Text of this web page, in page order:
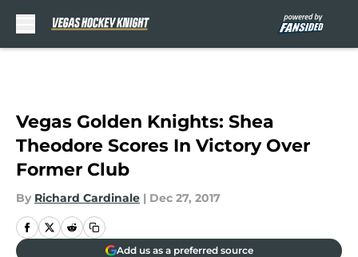
Vegas Golden Knights: Shea
Theodore Scores In Victory Over
Former Club
By Richard Cardinale | Dec 27, 2017
Add us as a preferred source